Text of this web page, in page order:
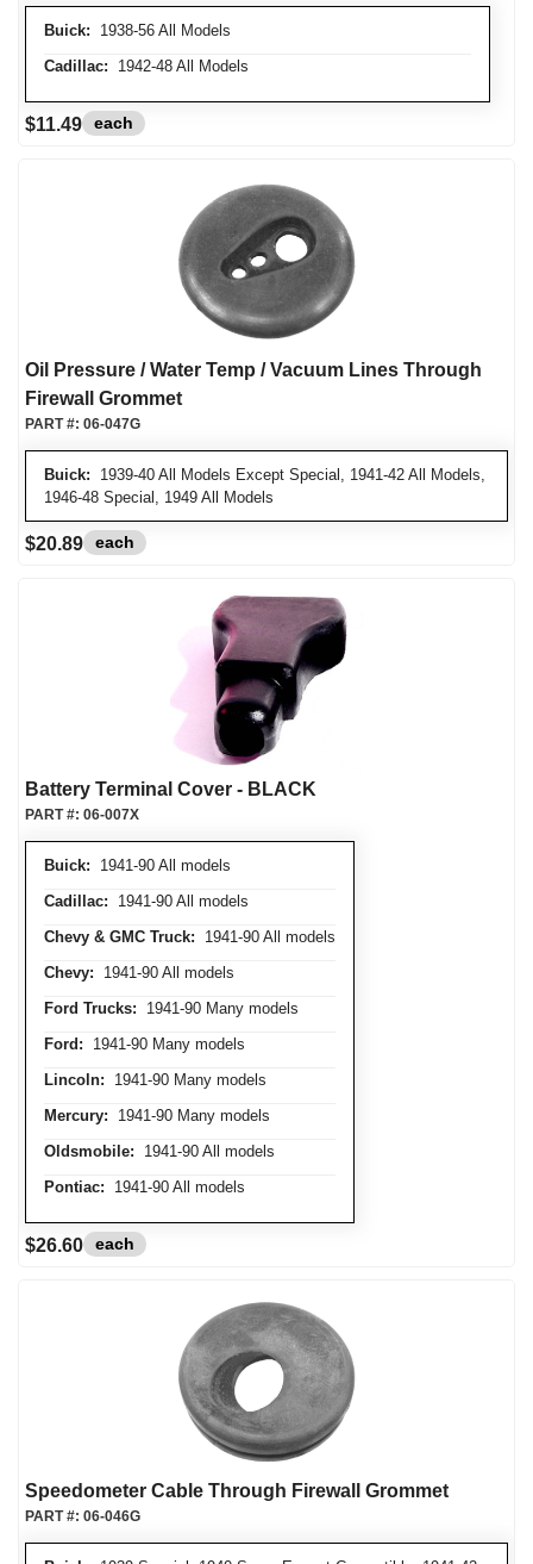
Buick: 1938-56 All Models
Cadillac: 1942-48 All Models
$11.49 each
Oil Pressure / Water Temp / Vacuum Lines Through
Firewall Grommet
Buick: 1939-40 All Models Except Special, 1941-42 All Models,
1946-48 Special, 1949 All Models
PART #: 06-047G
$20.89 each
Battery Terminal Cover - BLACK
Buick: 1941-90 All models
Cadillac: 1941-90 All models
Chevy & GMC Truck: 1941-90 All models
Chevy: 1941-90 All models
Ford Trucks: 1941-90 Many models
Ford: 1941-90 Many models
Lincoln: 1941-90 Many models
Mercury: 1941-90 Many models
Oldsmobile: 1941-90 All models
Pontiac: 1941-90 All models
PART #: 06-007X
$26.60 each
Speedometer Cable Through Firewall Grommet
PART #: 06-046G